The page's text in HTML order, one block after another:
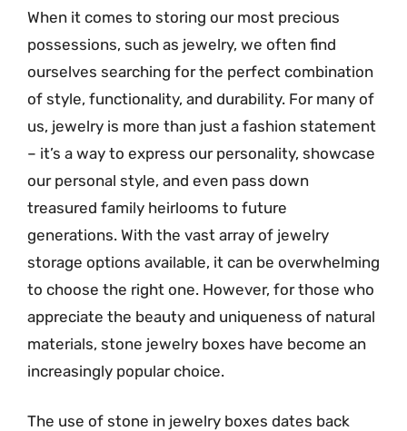
When it comes to storing our most precious
possessions, such as jewelry, we often find
ourselves searching for the perfect combination
of style, functionality, and durability. For many of
us, jewelry is more than just a fashion statement
– it’s a way to express our personality, showcase
our personal style, and even pass down
treasured family heirlooms to future
generations. With the vast array of jewelry
storage options available, it can be overwhelming
to choose the right one. However, for those who
appreciate the beauty and uniqueness of natural
materials, stone jewelry boxes have become an
increasingly popular choice.
The use of stone in jewelry boxes dates back